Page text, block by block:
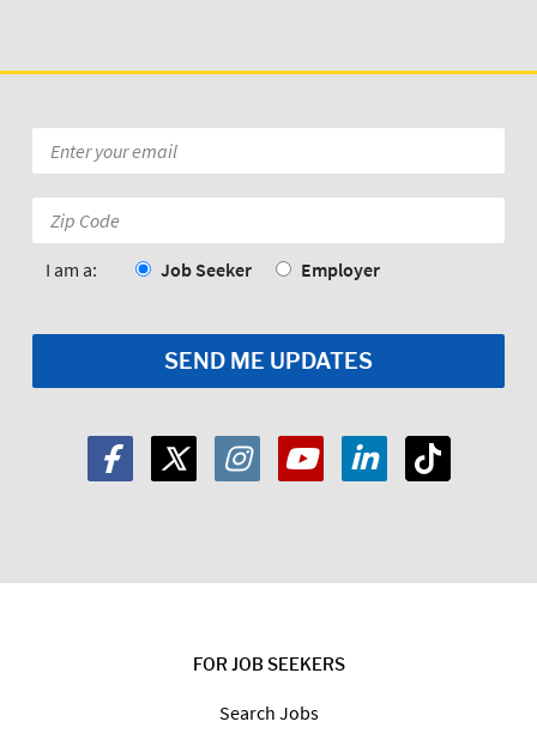
FOR JOB SEEKERS
Search Jobs
*
Code:
I am a: Job Seeker Employer